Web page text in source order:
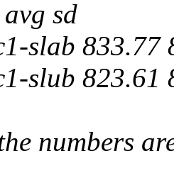
sd
slab 833.77
slub 823.61
numbers